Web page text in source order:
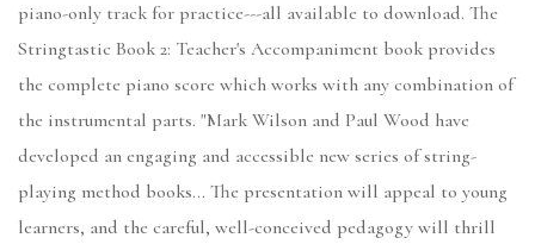
piano-only track for practice---all available to download. The
Stringtastic Book 2: Teacher's Accompaniment book provides
the complete piano score which works with any combination of
the instrumental parts. "Mark Wilson and Paul Wood have
developed an engaging and accessible new series of string-
playing method books… The presentation will appeal to young
learners, and the careful, well-conceived pedagogy will thrill